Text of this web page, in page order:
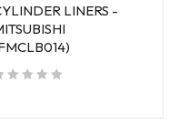
LINERS -